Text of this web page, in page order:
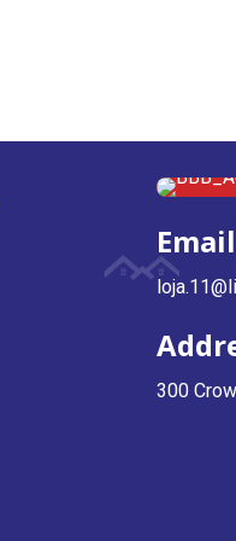
Email
300